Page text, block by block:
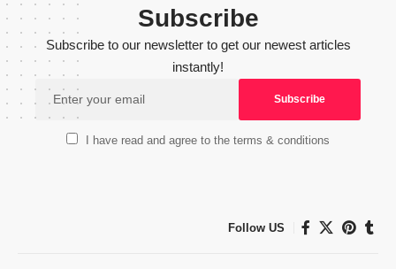
Subscribe
Subscribe to our newsletter to get our newest articles
instantly!
I have read and agree to the terms & conditions
Follow US